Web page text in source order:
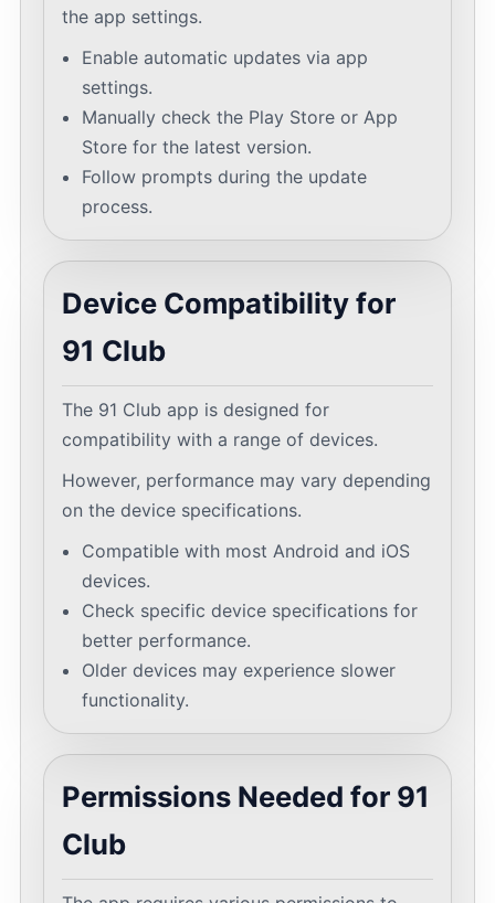
the app settings.
Enable automatic updates via app
settings.
Manually check the Play Store or App
Store for the latest version.
Follow prompts during the update
process.
Device Compatibility for
91 Club
The 91 Club app is designed for
compatibility with a range of devices.
However, performance may vary depending
on the device specifications.
Compatible with most Android and iOS
devices.
Check specific device specifications for
better performance.
Older devices may experience slower
functionality.
Permissions Needed for 91
Club